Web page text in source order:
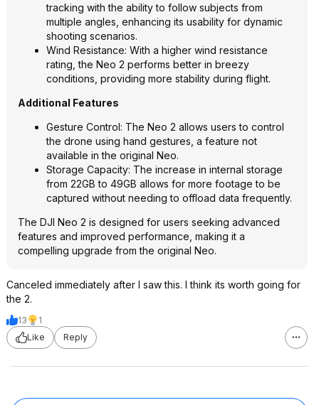
tracking with the ability to follow subjects from
multiple angles, enhancing its usability for dynamic
shooting scenarios.
Wind Resistance: With a higher wind resistance
rating, the Neo 2 performs better in breezy
conditions, providing more stability during flight.
Additional Features
Gesture Control: The Neo 2 allows users to control
the drone using hand gestures, a feature not
available in the original Neo.
Storage Capacity: The increase in internal storage
from 22GB to 49GB allows for more footage to be
captured without needing to offload data frequently.
The DJI Neo 2 is designed for users seeking advanced
features and improved performance, making it a
compelling upgrade from the original Neo.
Canceled immediately after I saw this. I think its worth going for
the 2.
13
1
Like
Reply